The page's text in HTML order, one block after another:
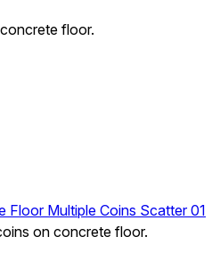
floor.
Floor Multiple Coins Scatter 01
on concrete floor.